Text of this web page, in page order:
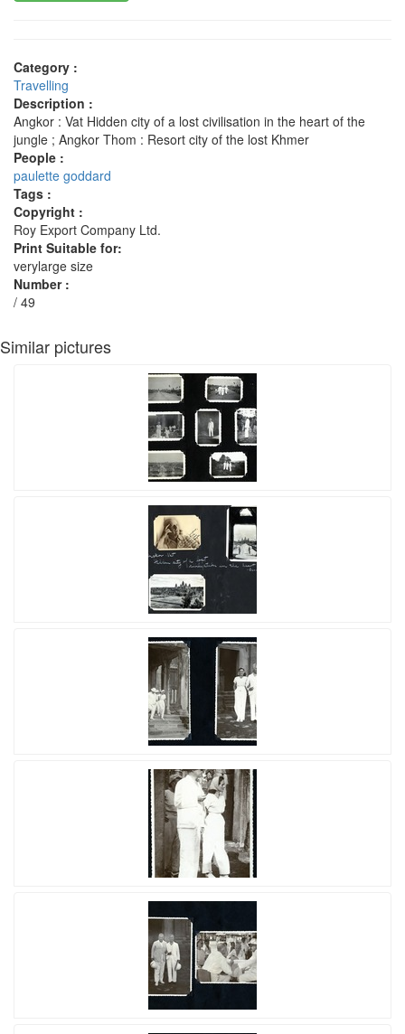
Category :
Travelling
Description :
Angkor : Vat Hidden city of a lost civilisation in the heart of the
jungle ; Angkor Thom : Resort city of the lost Khmer
People :
paulette goddard
Tags :
Copyright :
Roy Export Company Ltd.
Print Suitable for:
verylarge size
Number :
/ 49
Similar pictures